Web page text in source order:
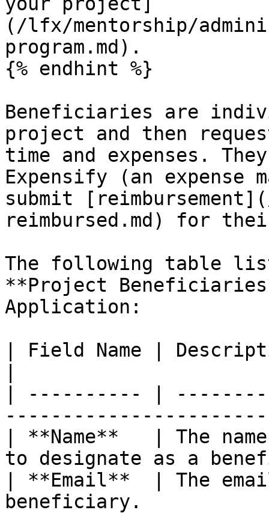
(/lfx/mentorship/
program.md).
{% endhint %}
Beneficiaries are
project and then
time and expenses.
Expensify (an expense
submit
reimbursed.md) for
The following table
**Project
Application:
| Field Name |
| ---------- |
| **Name**   | The
to designate as a
| **Email**  | The
beneficiary.